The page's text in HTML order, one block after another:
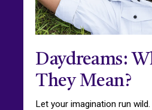
Daydreams:
They Mean?
Let your imagination run